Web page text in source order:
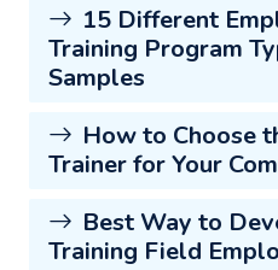
15 Different
Training Program
Samples
How to Choose
Trainer for Your
Best Way to
Training Field